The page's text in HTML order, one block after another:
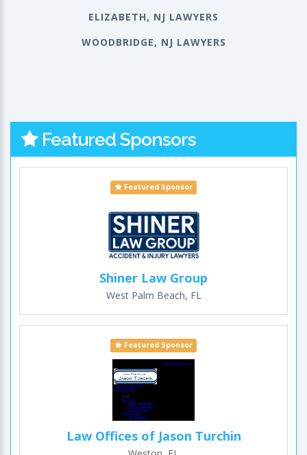
ELIZABETH, NJ LAWYERS
WOODBRIDGE, NJ LAWYERS
Featured Sponsors
Featured Sponsor
Shiner Law Group
West Palm Beach, FL
Featured Sponsor
Law Offices of Jason Turchin